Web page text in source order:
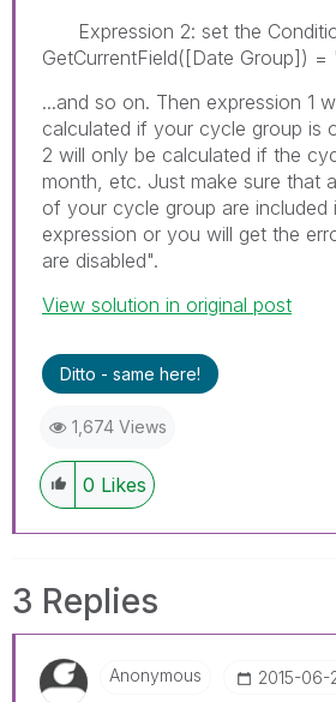
Expression 2: set the
GetCurrentField([Date Group])
...and so on. Then expression 1
calculated if your cycle group is
2 will only be calculated if the
month, etc. Just make sure that
of your cycle group are included
expression or you will get the
are disabled".
View solution in original post
Ditto - same here!
1,674 Views
0 Likes
3 Replies
Anonymous ‎2015-06-